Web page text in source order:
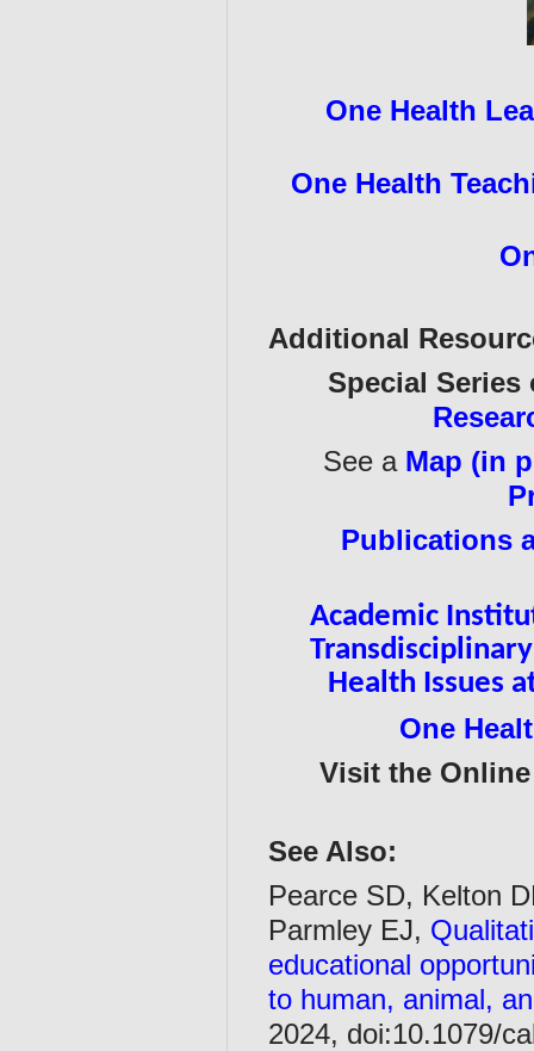
One Health
One Health
Additional
Special Series
See a Map (in
Publications
Academic
Health Issues
One
Visit the
See Also:
Pearce SD, Kelton
Parmley EJ,
educational
to human, animal,
2024, doi:10.1079/